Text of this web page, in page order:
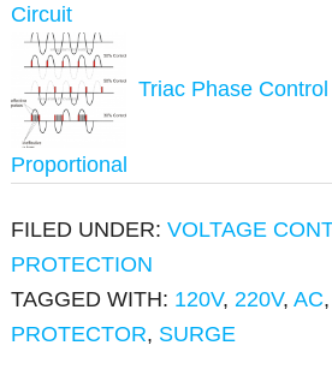
Circuit
Triac Phase
Proportional
FILED UNDER:VOLTAGE
PROTECTION
TAGGED WITH: 120V,220V,AC,
PROTECTOR, SURGE